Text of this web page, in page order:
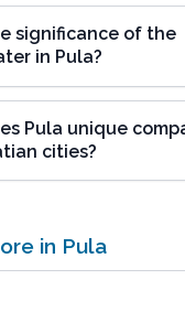
significance of the
in Pula?
Pula unique
cities?
in Pula